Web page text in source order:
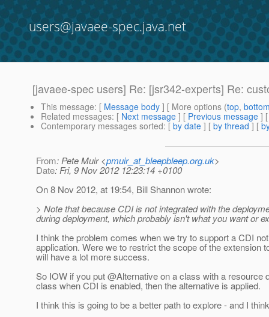
users@javaee-spec.java.net
[javaee-spec users] Re: [jsr342-experts] Re:
This message: [ Message body ] [ More options (top,
Related messages: [ Next message ] [ Previous message ]
Contemporary messages sorted: [ by date ] [ by thread ] [
From: Pete Muir <pmuir_at_bleepbleep.org.uk>
Date: Fri, 9 Nov 2012 12:23:14 +0100
On 8 Nov 2012, at 19:54, Bill Shannon wrote:
> Note that because CDI is not integrated with the
during deployment, which probably isn't what you want or
I think the problem comes when we try to support a CDI
application. Were we to restrict the scope of the extension
will have a lot more success.
So IOW if you put @Alternative on a class with a
class when CDI is enabled, then the alternative is applied.
I think this is going to be a better path to explore - and I